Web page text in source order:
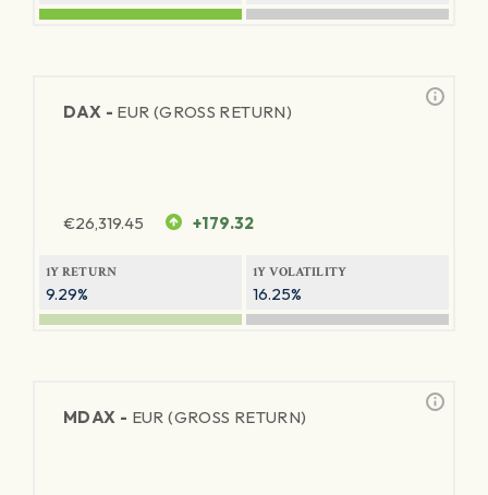
DAX - EUR (GROSS RETURN)
€26,319.45 +179.32
1Y RETURN
9.29%
1Y VOLATILITY
16.25%
MDAX - EUR (GROSS RETURN)